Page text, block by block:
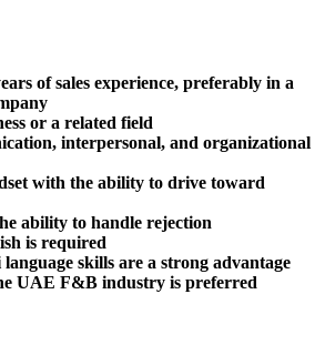
of sales experience, preferably in a
or a related field
interpersonal, and organizational
with the ability to drive toward
ability to handle rejection
is required
skills are a strong advantage
UAE F&B industry is preferred